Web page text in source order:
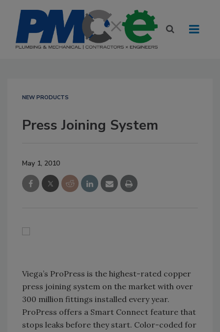
NEW PRODUCTS
Press Joining System
May 1, 2010
Viega’s ProPress is the highest-rated copper
press joining system on the market with over
300 million fittings installed every year.
ProPress offers a Smart Connect feature that
stops leaks before they start. Color-coded for